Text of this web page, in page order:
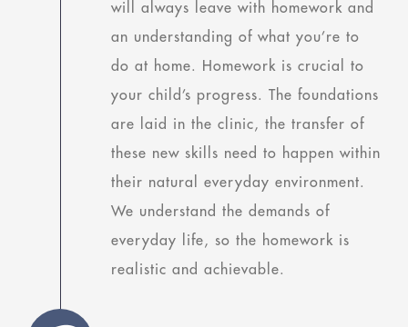
will always leave with homework and
an understanding of what you’re to
do at home. Homework is crucial to
your child’s progress. The foundations
are laid in the clinic, the transfer of
these new skills need to happen within
their natural everyday environment.
We understand the demands of
everyday life, so the homework is
realistic and achievable.